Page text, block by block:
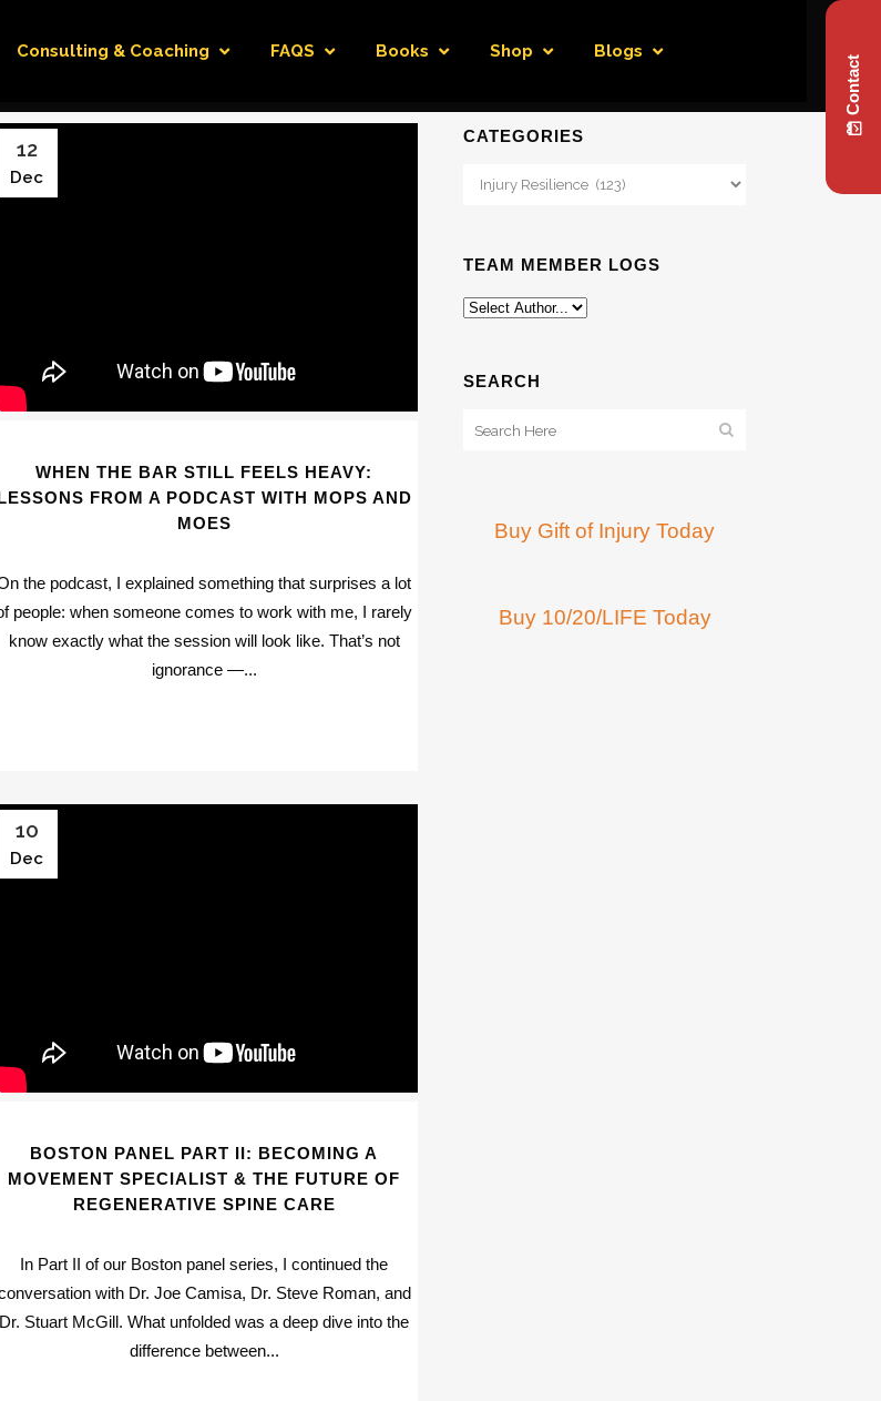
Consulting & Coaching FAQS Books Shop Blogs
12
Dec
WHEN THE BAR STILL FEELS HEAVY:
FROM A PODCAST WITH MOPS AND
MOES
the podcast, I explained something that surprises a lot
people: when someone comes to work with me, I rarely
know exactly what the session will look like. That’s not
ignorance —...
10
Dec
BOSTON PANEL PART II: BECOMING A
MOVEMENT SPECIALIST & THE FUTURE OF
REGENERATIVE SPINE CARE
In Part II of our Boston panel series, I continued the
with Dr. Joe Camisa, Dr. Steve Roman, and
Dr. Stuart McGill. What unfolded was a deep dive into the
difference between...
CATEGORIES
Categories
TEAM MEMBER LOGS
SEARCH
Buy Gift of Injury Today
Buy 10/20/LIFE Today
Contact